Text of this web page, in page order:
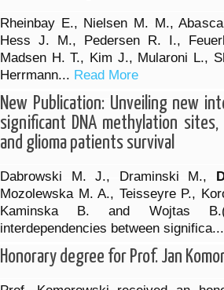
Rheinbay E., Nielsen M. M.,
Hess J. M., Pedersen R. I.,
Madsen H. T., Kim J., Mularoni L.,
Herrmann... Read More
New Publication: Unveiling new
significant DNA methylation
and glioma patients survival
Dabrowski M. J., Draminski M.,
Mozolewska M. A., Teisseyre P.,
Kaminska B. and Wojtas
interdependencies between
Honorary degree for Prof. Jan